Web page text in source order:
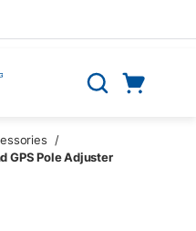
Search
/
GPS Pole Adjuster